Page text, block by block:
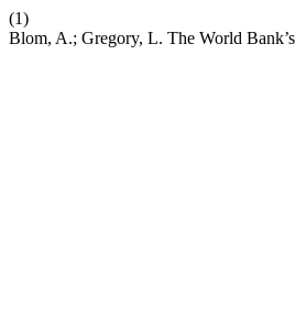
(1)
Blom, A.; Gregory, L. The World